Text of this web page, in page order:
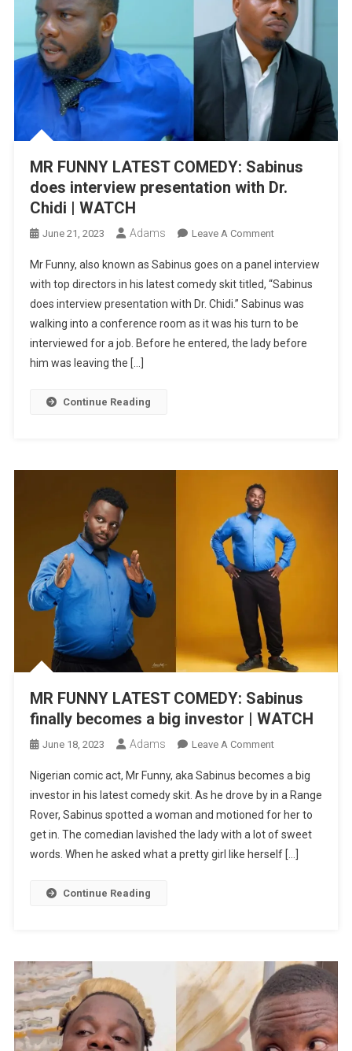
MR FUNNY LATEST COMEDY: Sabinus
does interview presentation with Dr.
Chidi | WATCH
June 21, 2023 Adams Leave A CommentOn
FUNNY
LATEST
COMEDY:
Sabinus
Does
WATCH
Mr Funny, also known as Sabinus goes on a panel interview
with top directors in his latest comedy skit titled, “Sabinus
does interview presentation with Dr. Chidi.” Sabinus was
walking into a conference room as it was his turn to be
interviewed for a job. Before he entered, the lady before
him was leaving the […]
Continue Reading
MR FUNNY LATEST COMEDY: Sabinus
finally becomes a big investor | WATCH
June 18, 2023 Adams Leave A CommentOn
FUNNY
LATEST
COMEDY:
Sabinus
Finally
WATCH
Nigerian comic act, Mr Funny, aka Sabinus becomes a big
investor in his latest comedy skit. As he drove by in a Range
Rover, Sabinus spotted a woman and motioned for her to
get in. The comedian lavished the lady with a lot of sweet
words. When he asked what a pretty girl like herself […]
Continue Reading